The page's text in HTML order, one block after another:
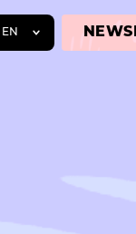
EN NEWS